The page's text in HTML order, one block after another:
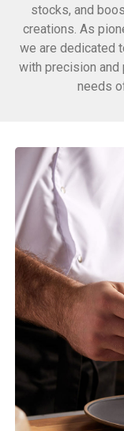
stocks, and
creations. As
we are dedicated
with precision
needs